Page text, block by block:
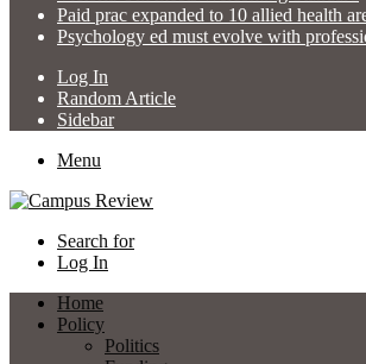
Paid prac expanded to 10 allied health
Psychology ed must evolve with
Log In
Random Article
Sidebar
Menu
Search for
Log In
Home
Policy
Politics